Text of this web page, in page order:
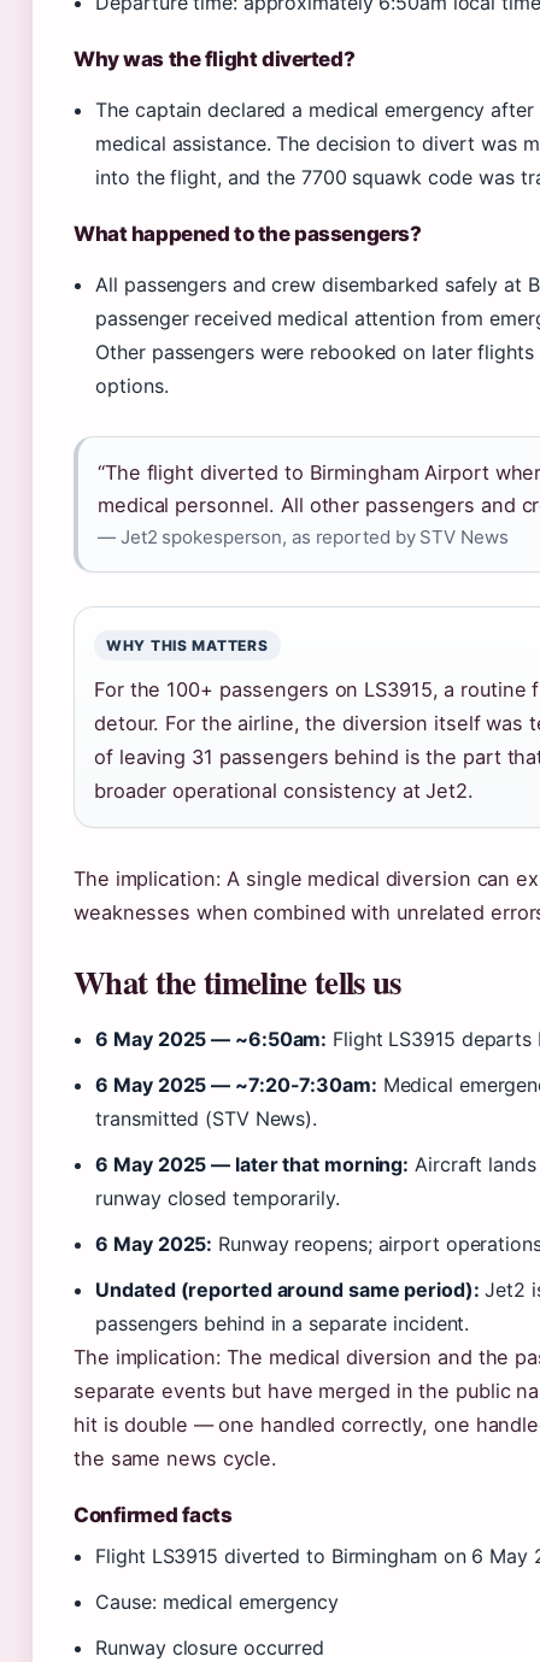
Why was the flight diverted?
The captain declared a medical emergency
medical assistance. The decision to divert was
into the flight, and the 7700 squawk code was
What happened to the passengers?
All passengers and crew disembarked safely at
passenger received medical attention from
Other passengers were rebooked on later
options.
“The flight diverted to Birmingham Airport
medical personnel. All other passengers and
— Jet2 spokesperson, as reported by STV News
WHY THIS MATTERS
For the 100+ passengers on LS3915, a
detour. For the airline, the diversion itself was
of leaving 31 passengers behind is the part
broader operational consistency at Jet2.
The implication: A single medical diversion can
weaknesses when combined with unrelated
What the timeline tells us
6 May 2025 — ~6:50am: Flight LS3915
6 May 2025 — ~7:20-7:30am: Medical
transmitted (STV News).
6 May 2025 — later that morning: Aircraft
runway closed temporarily.
6 May 2025: Runway reopens; airport
Undated (reported around same period): Jet2
passengers behind in a separate incident.
The implication: The medical diversion and the
separate events but have merged in the public
hit is double — one handled correctly, one
the same news cycle.
Confirmed facts
Flight LS3915 diverted to Birmingham on 6 May
Cause: medical emergency
Runway closure occurred